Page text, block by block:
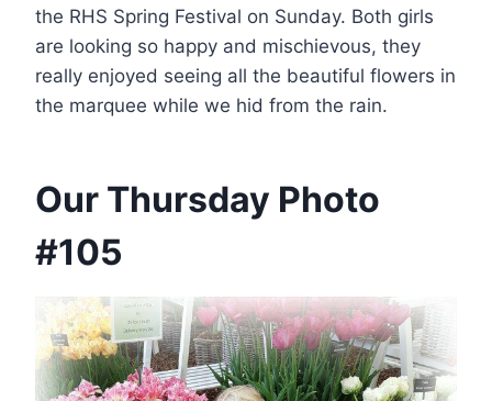
the RHS Spring Festival on Sunday. Both girls
are looking so happy and mischievous, they
really enjoyed seeing all the beautiful flowers in
the marquee while we hid from the rain.
Our Thursday Photo
#105